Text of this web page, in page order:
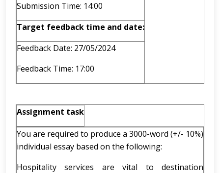
Submission Time: 14:00
Target feedback time and date:
Feedback Date: 27/05/2024
Feedback Time: 17:00
Assignment task
You are required to produce a 3000-word (+/- 10%)
individual essay based on the following:
Hospitality services are vital to destination